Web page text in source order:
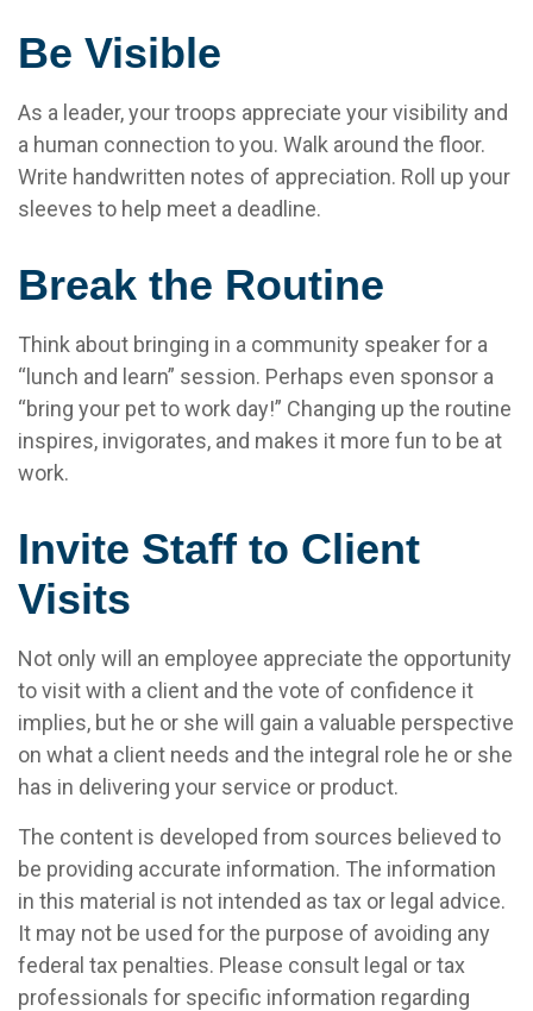
Be Visible
As a leader, your troops appreciate your visibility and
a human connection to you. Walk around the floor.
Write handwritten notes of appreciation. Roll up your
sleeves to help meet a deadline.
Break the Routine
Think about bringing in a community speaker for a
“lunch and learn” session. Perhaps even sponsor a
“bring your pet to work day!” Changing up the routine
inspires, invigorates, and makes it more fun to be at
work.
Invite Staff to Client
Visits
Not only will an employee appreciate the opportunity
to visit with a client and the vote of confidence it
implies, but he or she will gain a valuable perspective
on what a client needs and the integral role he or she
has in delivering your service or product.
The content is developed from sources believed to
be providing accurate information. The information
in this material is not intended as tax or legal advice.
It may not be used for the purpose of avoiding any
federal tax penalties. Please consult legal or tax
professionals for specific information regarding